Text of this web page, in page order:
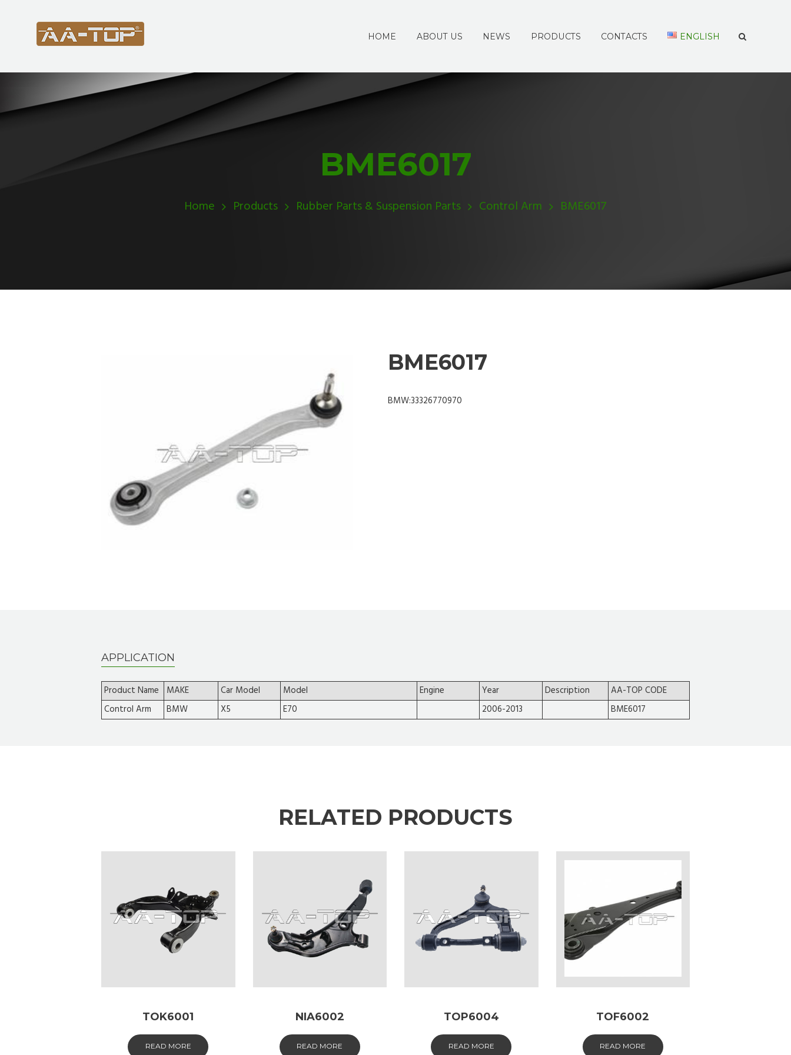
HOME ABOUT US NEWS PRODUCTS CONTACTS ENGLISH
BME6017
Home Products Rubber Parts & Suspension Parts Control Arm BME6017
BME6017
BMW:33326770970
APPLICATION
Product Name MAKE Car Model Model Engine Year Description
AA-TOP CODE
Control Arm
BMW X5 E70 2006-2013 BME6017
RELATED PRODUCTS
TOK6001
READ MORE
NIA6002
READ MORE
TOP6004
READ MORE
TOF6002
READ MORE